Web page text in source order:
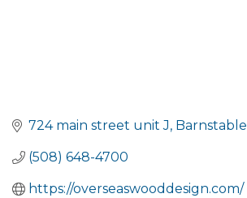
724 main street unit J Barnstable
(508) 648-4700
https://overseaswooddesign.com/